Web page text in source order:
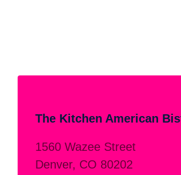
The Kitchen American
1560 Wazee Street
Denver, CO 80202